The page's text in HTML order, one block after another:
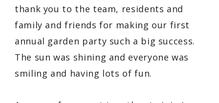
thank you to the team, residents and
family and friends for making our first
annual garden party such a big success.
The sun was shining and everyone was
smiling and having lots of fun.